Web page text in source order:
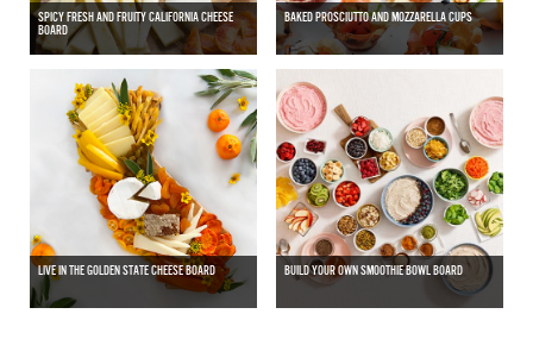
SPICY FRESH AND FRUITY CALIFORNIA CHEESE
BOARD
BAKED PROSCIUTTO AND MOZZARELLA CUPS
LIVE IN THE GOLDEN STATE CHEESE BOARD BUILD YOUR OWN SMOOTHIE BOWL BOARD